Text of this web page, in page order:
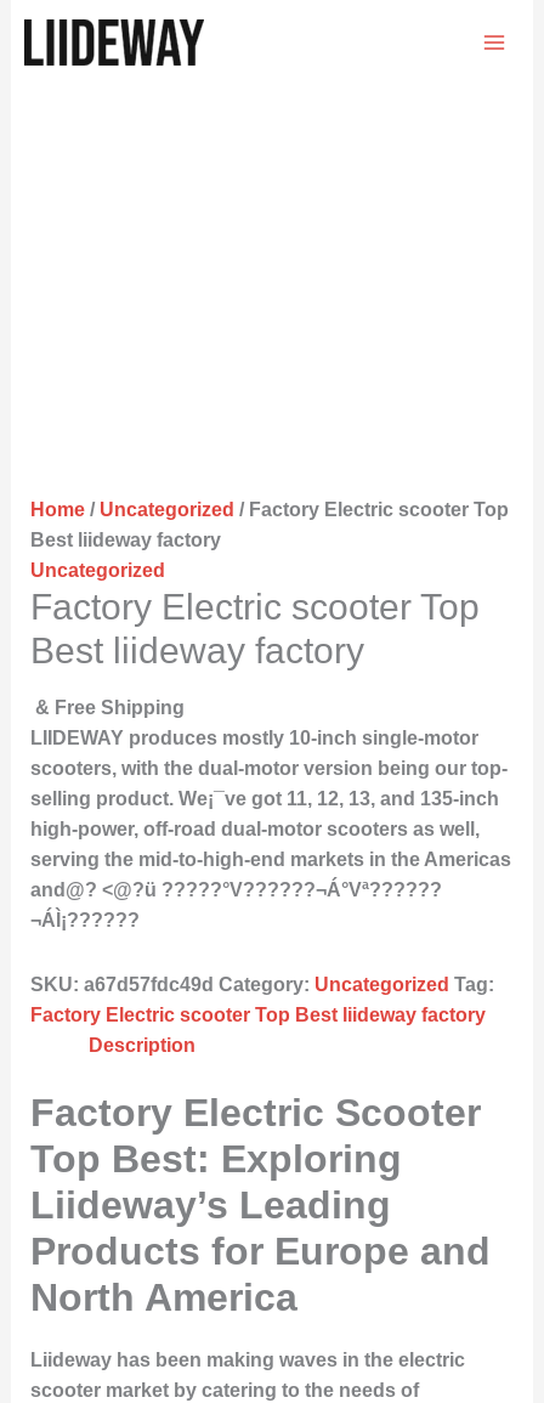
Home/ Uncategorized / Factory Electric scooter Top
Best liideway factory
Uncategorized
Factory Electric scooter Top
Best liideway factory
& Free Shipping
LIIDEWAY produces mostly 10-inch single-motor
scooters, with the dual-motor version being our top-
selling product. We¡¯ve got 11, 12, 13, and 135-inch
high-power, off-road dual-motor scooters as well,
serving the mid-to-high-end markets in the Americas
and@? <@?ü ?????°V??????¬Á°Vª??????
¬ÁÌ¡??????
SKU: a67d57fdc49d Category: Uncategorized Tag:
Factory Electric scooter Top Best liideway factory
Description
Factory Electric Scooter
Top Best: Exploring
Liideway’s Leading
Products for Europe and
North America
Liideway has been making waves in the electric
scooter market by catering to the needs of